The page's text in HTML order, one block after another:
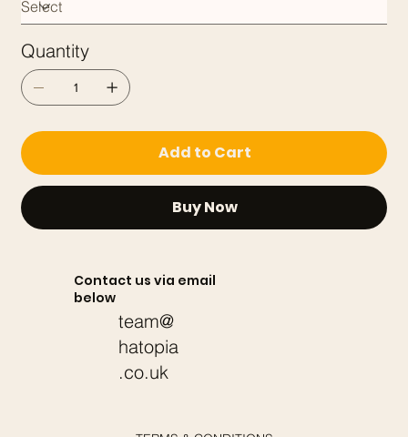
Quantity
Add to Cart
Buy Now
Contact us via email
below
team@
hatopia
.co.uk